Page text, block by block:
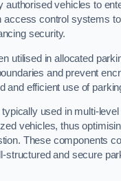
authorised vehicles to
access control systems
security.
utilised in allocated
and prevent
and efficient use of
used in multi-
vehicles, thus
These components
structured and secure